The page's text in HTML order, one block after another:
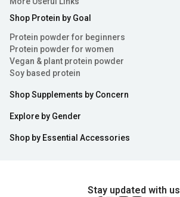
Shop Protein by Goal
Protein powder for beginners
Protein powder for women
Vegan & plant protein powder
Soy based protein
Shop Supplements by Concern
Explore by Gender
Shop by Essential Accessories
Stay updated with us